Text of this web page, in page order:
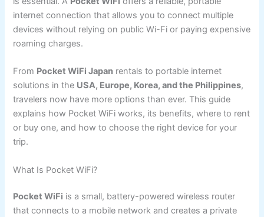
internet connection that allows you to connect multiple
devices without relying on public Wi-Fi or paying expensive
roaming charges.
From Pocket WiFi Japan rentals to portable internet
solutions in the USA, Europe, Korea, and the Philippines,
travelers now have more options than ever. This guide
explains how Pocket WiFi works, its benefits, where to rent
or buy one, and how to choose the right device for your
trip.
What Is Pocket WiFi?
Pocket WiFi is a small, battery-powered wireless router
that connects to a mobile network and creates a private